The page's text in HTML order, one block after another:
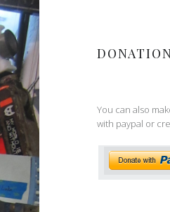
You can also
with paypal or